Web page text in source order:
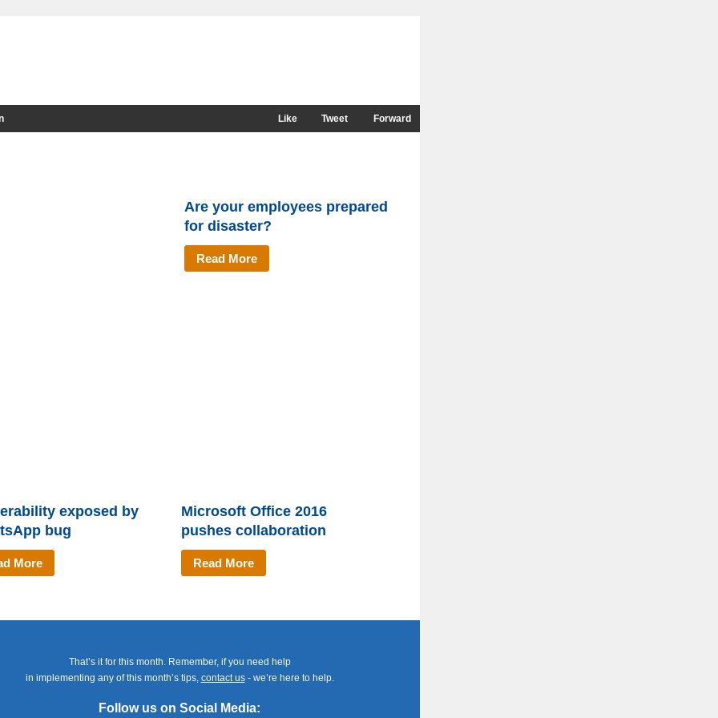
Like Tweet Forward
Are your employees prepared
for disaster?
Read More
exposed by
bug
More
Microsoft Office 2016
pushes collaboration
Read More
That’s it for this month. Remember, if you need help
in implementing any of this month’s tips, contact us- we’re here to help.
Follow us on Social Media: